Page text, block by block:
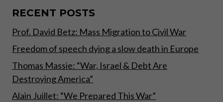
IT
RECENT POSTS
Prof. David Betz: Mass Migration to Civil War
Freedom of speech dying a slow death in Europe
Thomas Massie: “War, Israel & Debt Are
Destroying America”
Alain Juillet: “We Prepared This War”